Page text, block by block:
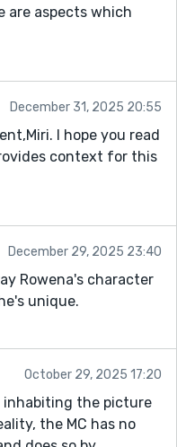
are aspects which
December 31, 2025 20:55
I hope you read
context for this
December 29, 2025 23:40
Rowena's character
unique.
October 29, 2025 17:20
the picture
the MC has no